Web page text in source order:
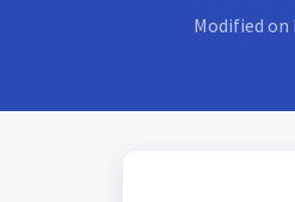
Modified on